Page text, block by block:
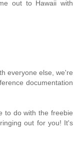
out to Hawaii with
everyone else, we're
documentation
to do with the freebie
out for you! It's